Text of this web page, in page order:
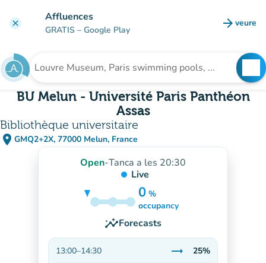
clear Affluences
GRATIS – Google Play arrow_forward veure
(new
Search for an institution
BU Melun - Université Paris Panthéon
Assas
Bibliothèque universitaire
place GMQ2+2X, 77000 Melun, France
(open in Google Maps)
(new tab)
Open-Tanca a les 20:30
Live
0 %
25%
occupancy
insightsForecasts
13:00–14:30 trending_flat
25%